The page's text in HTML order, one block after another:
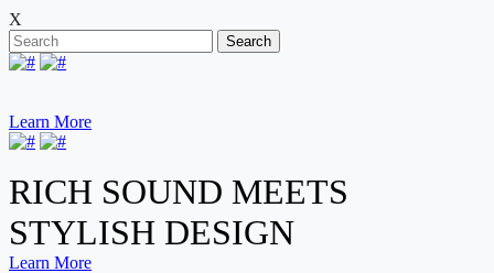
X
Search
Learn More
RICH SOUND MEETS
STYLISH DESIGN
Learn More